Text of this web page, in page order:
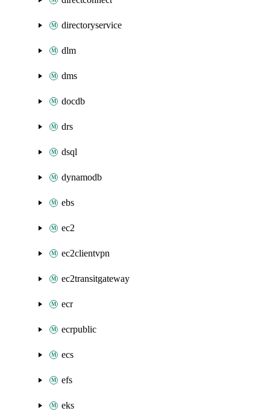
directoryservice
dlm
dms
docdb
drs
dsql
dynamodb
ebs
ec2
ec2clientvpn
ec2transitgateway
ecr
ecrpublic
ecs
efs
eks